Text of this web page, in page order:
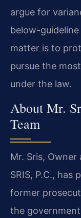
argue for
below-
matter is to
pursue the
under the law.
About Mr.
Team
Mr. Sris,
SRIS, P.C., has
former
the